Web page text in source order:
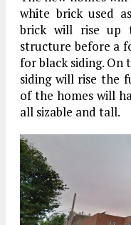
white brick used
brick will rise up
structure before a
for black siding. On
siding will rise the
of the homes will
all sizable and tall.